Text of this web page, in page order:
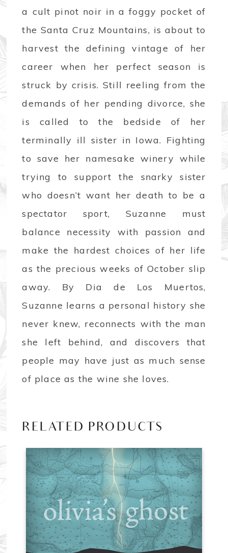
a cult pinot noir in a foggy pocket of
the Santa Cruz Mountains, is about to
harvest the defining vintage of her
career when her perfect season is
struck by crisis. Still reeling from the
demands of her pending divorce, she
is called to the bedside of her
terminally ill sister in Iowa. Fighting
to save her namesake winery while
trying to support the snarky sister
who doesn’t want her death to be a
spectator sport, Suzanne must
balance necessity with passion and
make the hardest choices of her life
as the precious weeks of October slip
away. By Dia de Los Muertos,
Suzanne learns a personal history she
never knew, reconnects with the man
she left behind, and discovers that
people may have just as much sense
of place as the wine she loves.
RELATED PRODUCTS